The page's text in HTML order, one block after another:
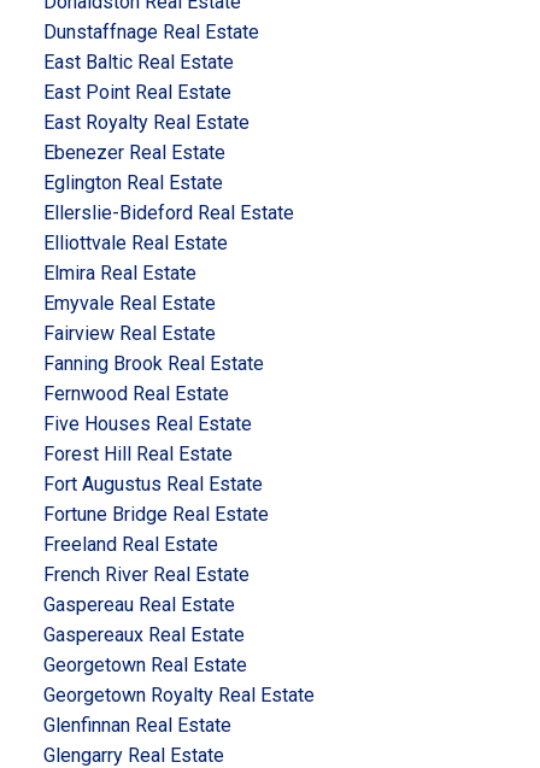
Dunstaffnage Real Estate
East Baltic Real Estate
East Point Real Estate
East Royalty Real Estate
Ebenezer Real Estate
Eglington Real Estate
Ellerslie-Bideford Real Estate
Elliottvale Real Estate
Elmira Real Estate
Emyvale Real Estate
Fairview Real Estate
Fanning Brook Real Estate
Fernwood Real Estate
Five Houses Real Estate
Forest Hill Real Estate
Fort Augustus Real Estate
Fortune Bridge Real Estate
Freeland Real Estate
French River Real Estate
Gaspereau Real Estate
Gaspereaux Real Estate
Georgetown Real Estate
Georgetown Royalty Real Estate
Glenfinnan Real Estate
Glengarry Real Estate